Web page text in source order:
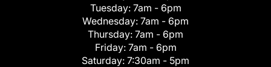
Tuesday: 7am - 6pm
Wednesday: 7am - 6pm
Thursday: 7am - 6pm
Friday: 7am - 6pm
Saturday: 7:30am - 5pm